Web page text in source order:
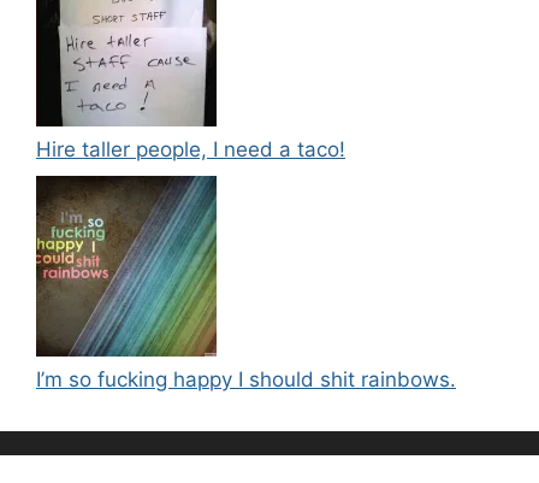
Hire taller people, I need a taco!
I’m so fucking happy I should shit rainbows.